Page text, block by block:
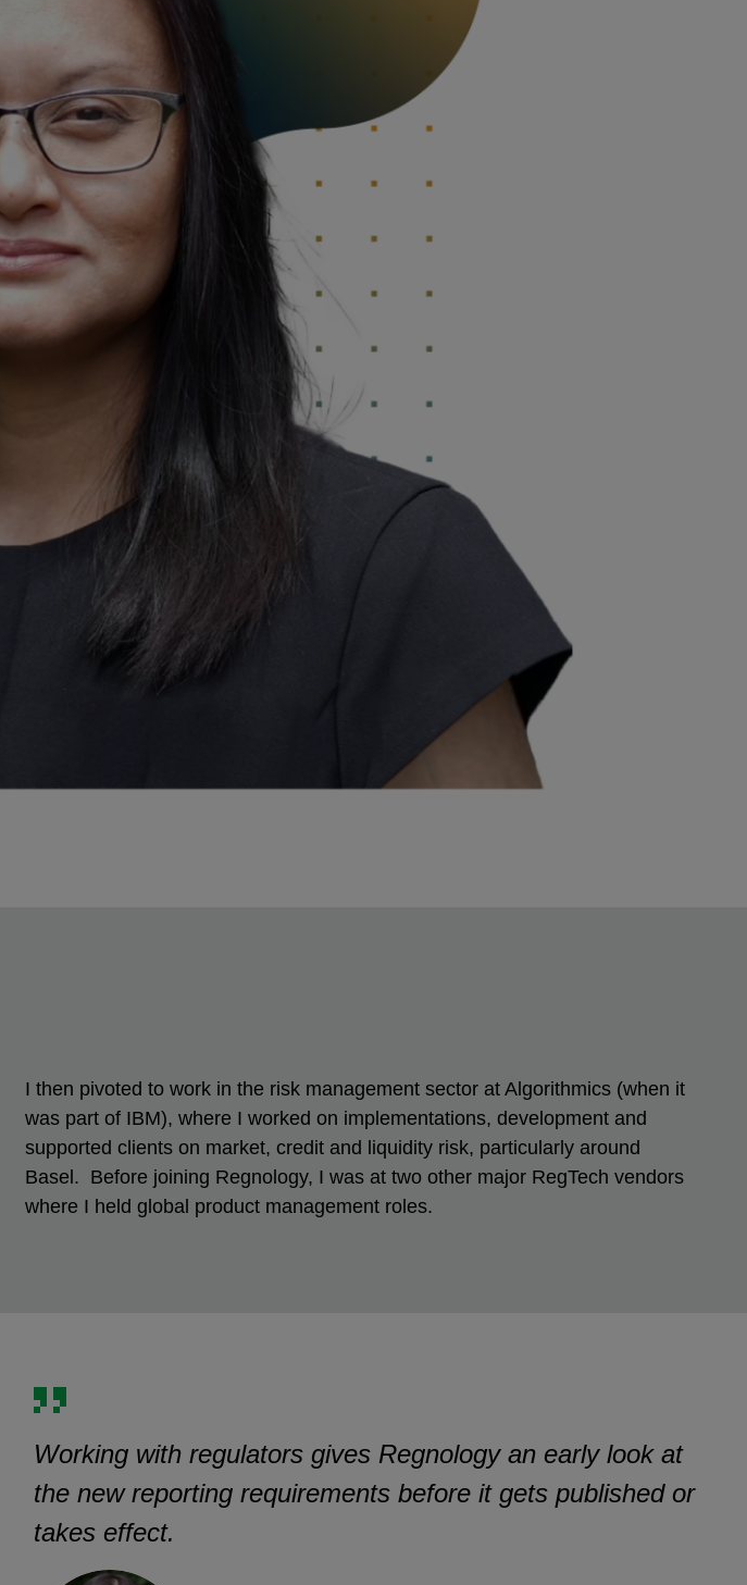
I then pivoted to work in the risk management sector at Algorithmics (when it
was part of IBM), where I worked on implementations, development and
supported clients on market, credit and liquidity risk, particularly around
Basel. Before joining Regnology, I was at two other major RegTech vendors
where I held global product management roles.
Working with regulators gives Regnology an early look at
the new reporting requirements before it gets published or
takes effect.